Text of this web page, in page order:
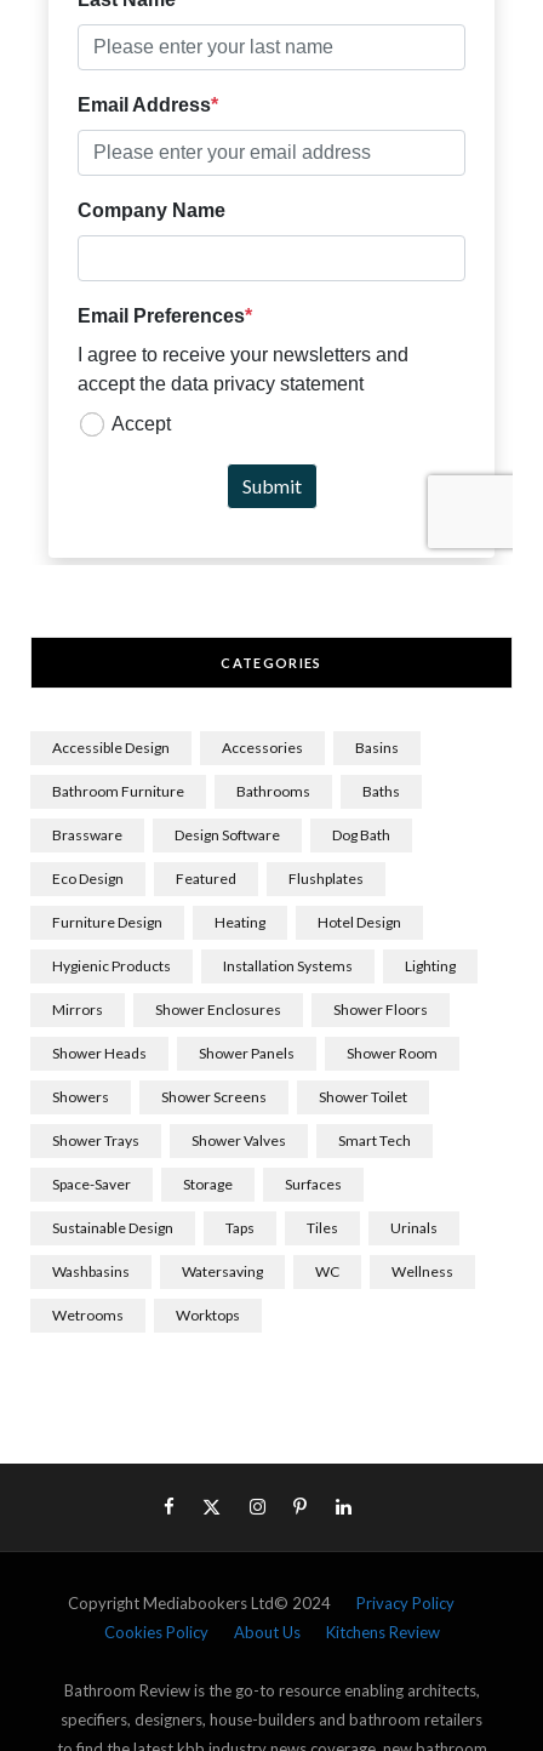
CATEGORIES
Accessible Design Accessories Basins
Bathroom Furniture Bathrooms Baths
Brassware Design Software Dog Bath
Eco Design Featured Flushplates
Furniture Design Heating Hotel Design
Hygienic Products Installation Systems Lighting
Mirrors Shower Enclosures Shower Floors
Shower Heads Shower Panels Shower Room
Showers Shower Screens Shower Toilet
Shower Trays Shower Valves Smart Tech
Space-Saver Storage Surfaces
Sustainable Design Taps Tiles Urinals
Washbasins Watersaving WC Wellness
Wetrooms Worktops
Copyright Mediabookers Ltd© 2024 Privacy Policy
Cookies Policy
About Us Kitchens Review
Bathroom Review is the go-to resource enabling architects,
specifiers, designers, house-builders and bathroom retailers